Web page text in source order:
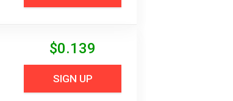
$0.139
SIGN UP